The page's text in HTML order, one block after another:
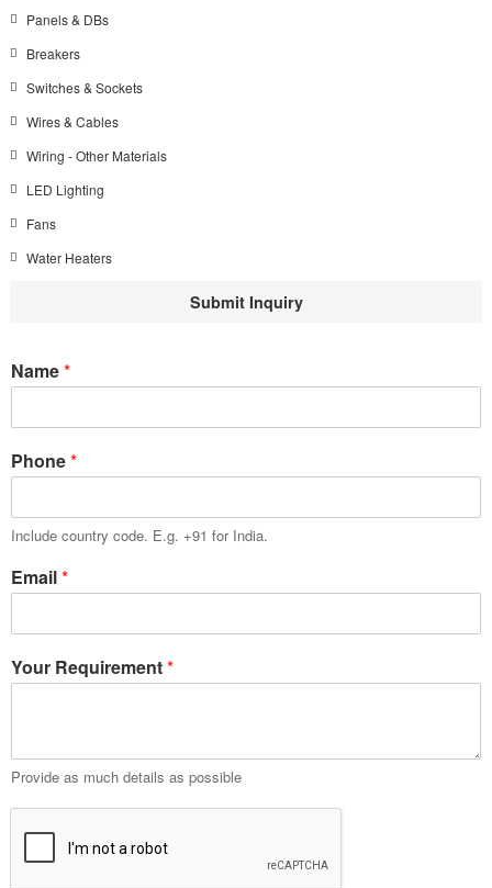
Panels & DBs
Breakers
Switches & Sockets
Wires & Cables
Wiring - Other Materials
LED Lighting
Fans
Water Heaters
Submit Inquiry
Name*
Phone*
Include country code. E.g. +91 for India.
Email*
Your Requirement*
Provide as much details as possible